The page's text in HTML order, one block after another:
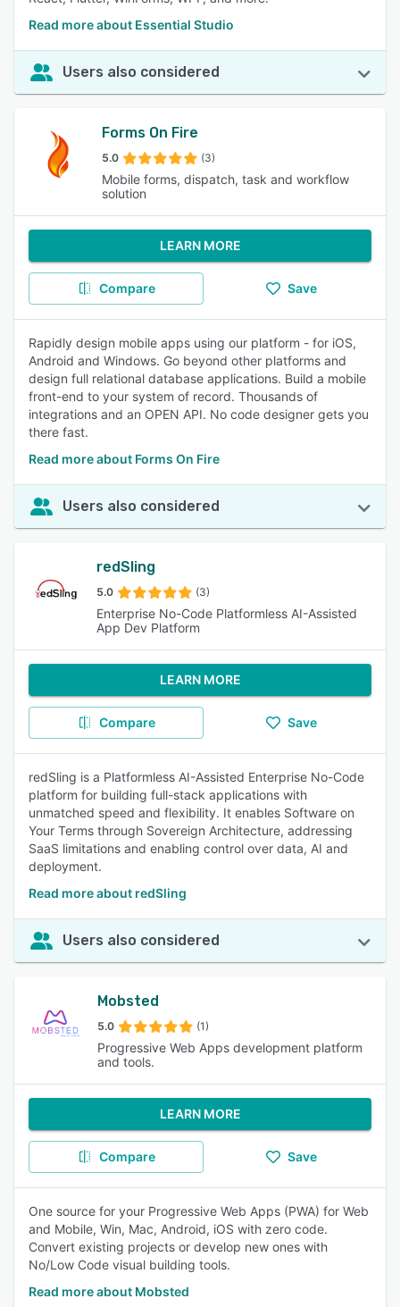
Read more about Essential Studio
Users also considered
Forms On Fire
5.0 (3)
Mobile forms, dispatch, task and workflow
solution
LEARN MORE
Compare Save
Rapidly design mobile apps using our platform - for iOS,
Android and Windows. Go beyond other platforms and
design full relational database applications. Build a mobile
front-end to your system of record. Thousands of
integrations and an OPEN API. No code designer gets you
there fast.
Read more about Forms On Fire
Users also considered
redSling
5.0 (3)
Enterprise No-Code Platformless AI-Assisted
App Dev Platform
LEARN MORE
Compare Save
redSling is a Platformless AI-Assisted Enterprise No-Code
platform for building full-stack applications with
unmatched speed and flexibility. It enables Software on
Your Terms through Sovereign Architecture, addressing
SaaS limitations and enabling control over data, AI and
deployment.
Read more about redSling
Users also considered
Mobsted
5.0 (1)
Progressive Web Apps development platform
and tools.
LEARN MORE
Compare Save
One source for your Progressive Web Apps (PWA) for Web
and Mobile, Win, Mac, Android, iOS with zero code.
Convert existing projects or develop new ones with
No/Low Code visual building tools.
Read more about Mobsted